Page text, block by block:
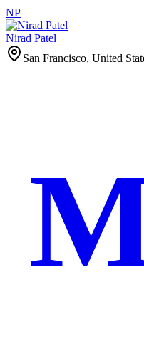
NP
Nirad Patel
San Francisco, United